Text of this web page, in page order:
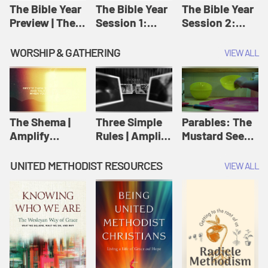
Jesus
The Bible Year
Preview | The
The Bible Year
Session 1:
11:32 | The
Bible Year
The Bible Year
Session 2:
30:43 | The
Bible Year
WORSHIP & GATHERING VIEW ALL
The Shema |
Amplify
Scripture
Three Simple
Rules | Amplify
Wesleyan
Worship and
Writings
Parables: The
Mustard Seed |
Originals:
UNITED METHODIST RESOURCES VIEW ALL